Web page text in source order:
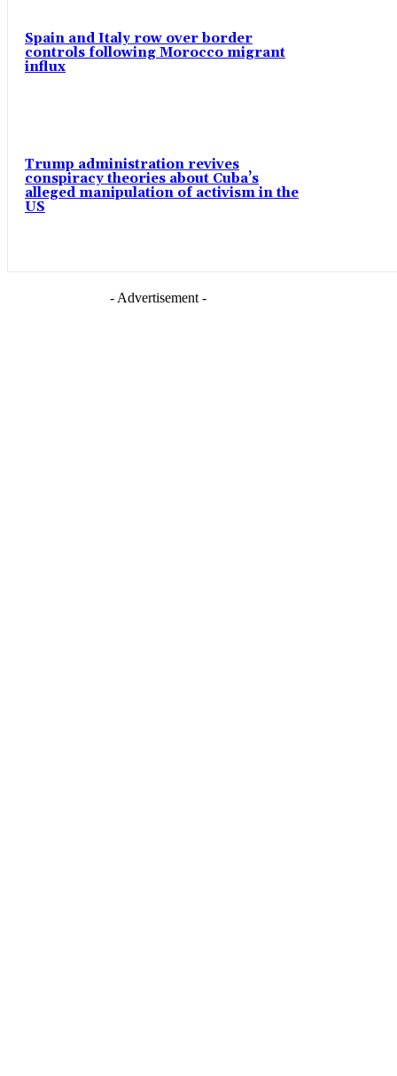
Spain and Italy row over border
controls following Morocco migrant
influx
Trump administration revives
conspiracy theories about Cuba’s
alleged manipulation of activism in the
US
- Advertisement -